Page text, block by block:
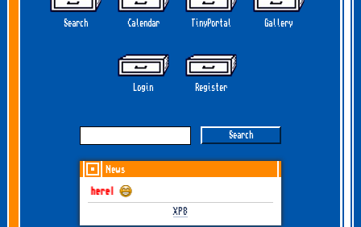
Search Calendar TinyPortal Gallery
Login Register
News
June-July 2026 is here!
XP8